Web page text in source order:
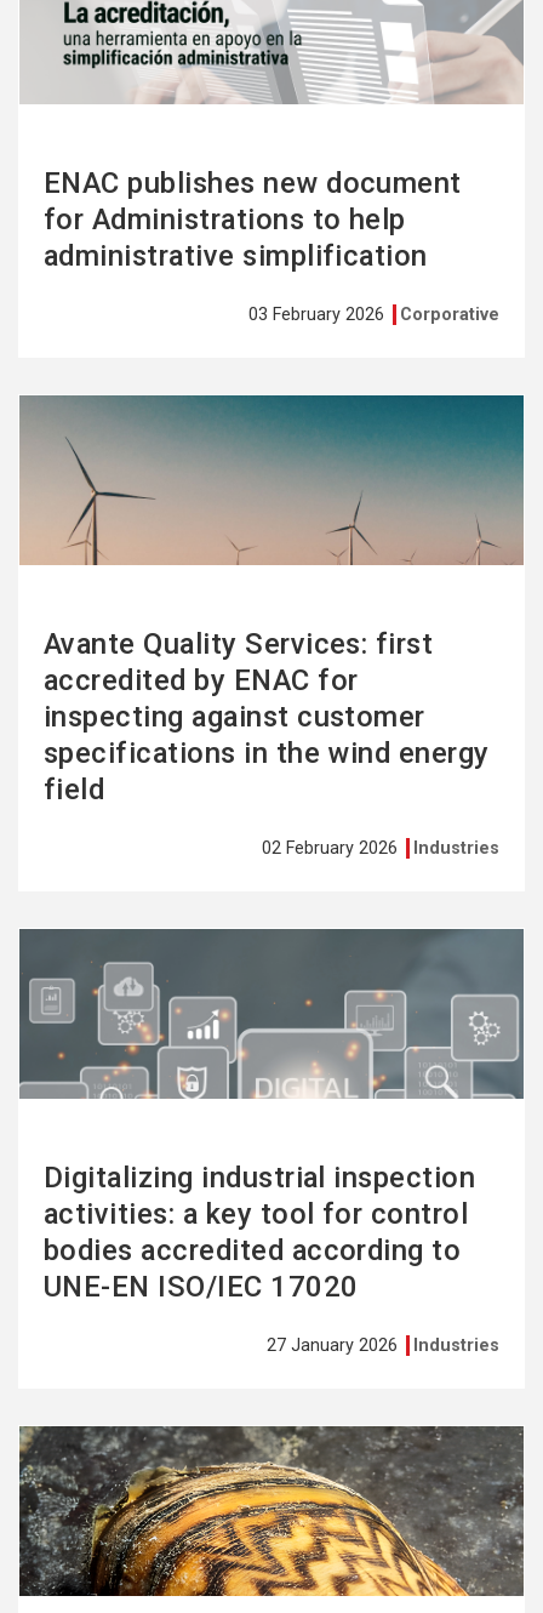
ENAC publishes new document
for Administrations to help
administrative simplification
03 February 2026 Corporative
Avante Quality Services: first
accredited by ENAC for
inspecting against customer
specifications in the wind energy
field
02 February 2026 Industries
more
Digitalizing industrial inspection
activities: a key tool for control
bodies accredited according to
UNE-EN ISO/IEC 17020
27 January 2026 Industries
more
See
more